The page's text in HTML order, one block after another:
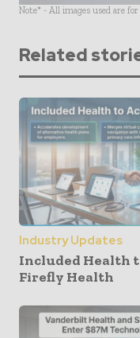
Note* - All images used are
Related
Industry Updates
Included Health
Firefly Health